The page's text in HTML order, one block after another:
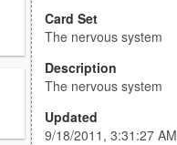
Card Set
The nervous system
Description
The nervous system
Updated
9/18/2011, 3:31:27 AM